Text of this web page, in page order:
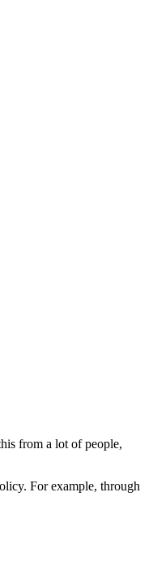
from a lot of people,
For example, through